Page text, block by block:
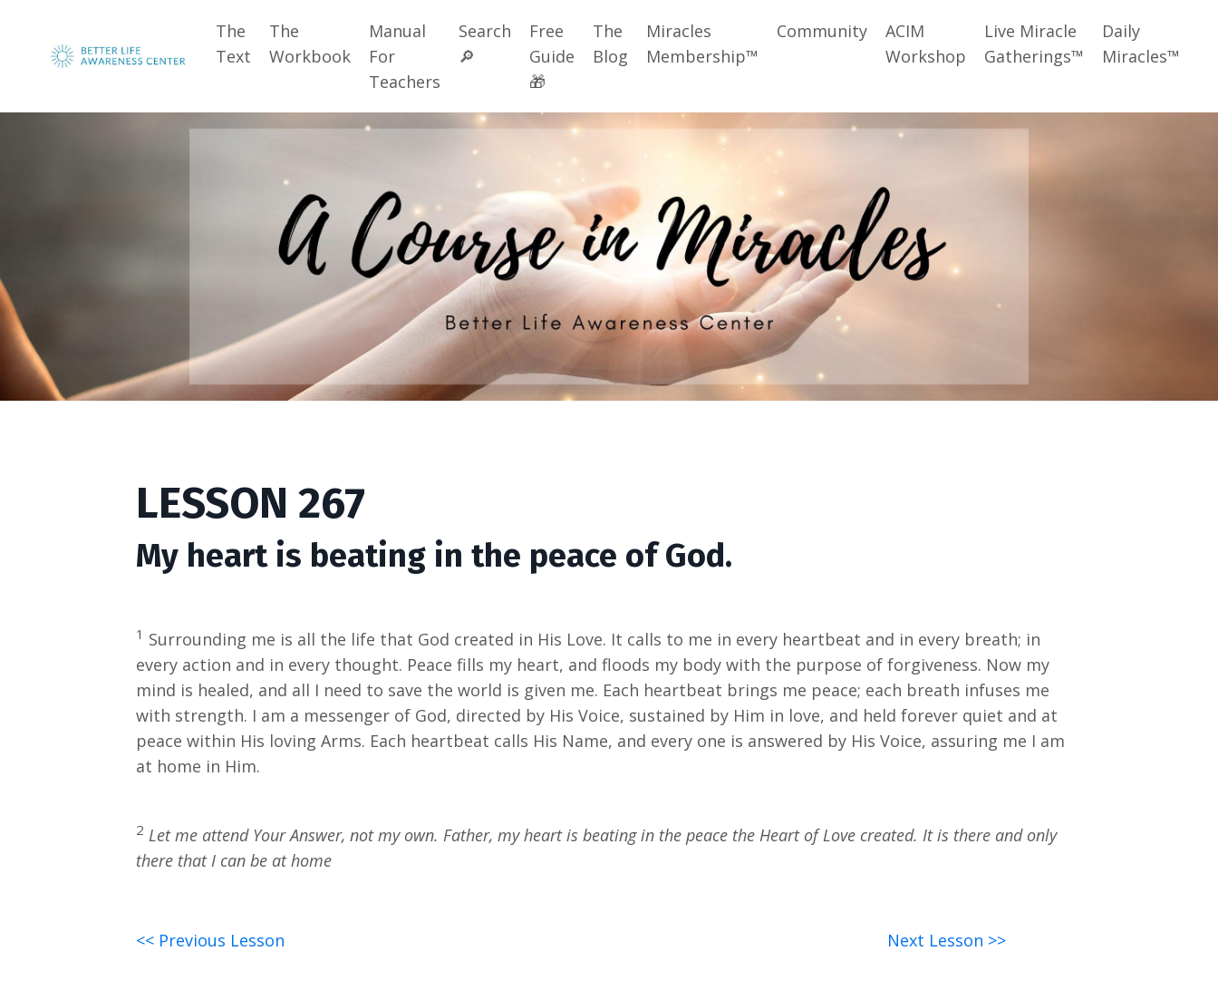
The
Text
The
Workbook
Manual
For
Teachers
Search
🔎
Free
Guide
🎁
The
Blog
Miracles
Membership™
Community
ACIM
Workshop
Live Miracle
Gatherings™
Daily
Miracles™
LESSON 267
My heart is beating in the peace of God.
1 Surrounding me is all the life that God created in His Love. It calls to me in every heartbeat and in every breath; in
every action and in every thought. Peace fills my heart, and floods my body with the purpose of forgiveness. Now my
mind is healed, and all I need to save the world is given me. Each heartbeat brings me peace; each breath infuses me
with strength. I am a messenger of God, directed by His Voice, sustained by Him in love, and held forever quiet and at
peace within His loving Arms. Each heartbeat calls His Name, and every one is answered by His Voice, assuring me I am
at home in Him.
2 Let me attend Your Answer, not my own. Father, my heart is beating in the peace the Heart of Love created. It is there and only
there that I can be at home
<< Previous Lesson Next Lesson >>